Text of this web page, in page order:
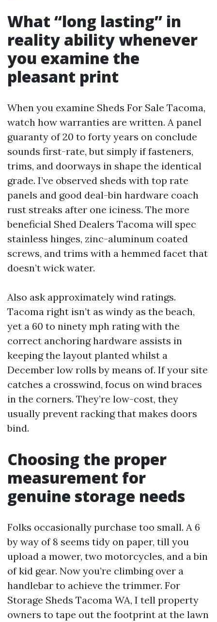
What “long lasting” in
reality ability whenever
you examine the
pleasant print
When you examine Sheds For Sale Tacoma,
watch how warranties are written. A panel
guaranty of 20 to forty years on conclude
sounds first-rate, but simply if fasteners,
trims, and doorways in shape the identical
grade. I’ve observed sheds with top rate
panels and good deal-bin hardware coach
rust streaks after one iciness. The more
beneficial Shed Dealers Tacoma will spec
stainless hinges, zinc-aluminum coated
screws, and trims with a hemmed facet that
doesn’t wick water.
Also ask approximately wind ratings.
Tacoma right isn’t as windy as the beach,
yet a 60 to ninety mph rating with the
correct anchoring hardware assists in
keeping the layout planted whilst a
December low rolls by means of. If your site
catches a crosswind, focus on wind braces
in the corners. They’re low-cost, they
usually prevent racking that makes doors
bind.
Choosing the proper
measurement for
genuine storage needs
Folks occasionally purchase too small. A 6
by way of 8 seems tidy on paper, till you
upload a mower, two motorcycles, and a bin
of kid gear. Now you’re climbing over a
handlebar to achieve the trimmer. For
Storage Sheds Tacoma WA, I tell property
owners to tape out the footprint at the lawn